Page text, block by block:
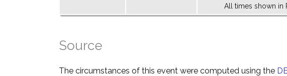
All times shown in
Source
The circumstances of this event were computed using the